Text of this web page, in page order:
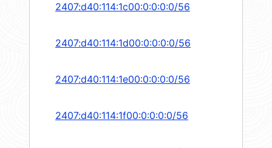
2407:d40:114:1c00:0:0:0:0/56
2407:d40:114:1d00:0:0:0:0/56
2407:d40:114:1e00:0:0:0:0/56
2407:d40:114:1f00:0:0:0:0/56